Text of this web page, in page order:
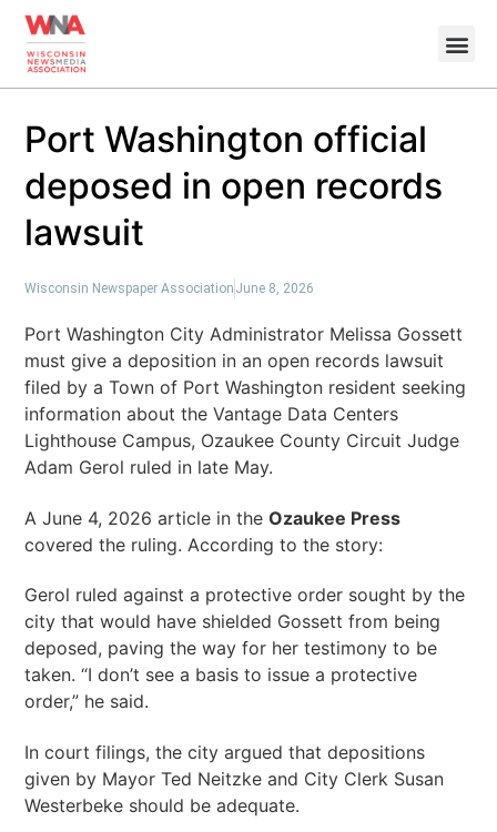
Port Washington official
deposed in open records
lawsuit
Wisconsin Newspaper Association June 8, 2026
Port Washington City Administrator Melissa Gossett
must give a deposition in an open records lawsuit
filed by a Town of Port Washington resident seeking
information about the Vantage Data Centers
Lighthouse Campus, Ozaukee County Circuit Judge
Adam Gerol ruled in late May.
A June 4, 2026 article in theOzaukee Press
covered the ruling. According to the story:
Gerol ruled against a protective order sought by the
city that would have shielded Gossett from being
deposed, paving the way for her testimony to be
taken. “I don’t see a basis to issue a protective
order,” he said.
In court filings, the city argued that depositions
given by Mayor Ted Neitzke and City Clerk Susan
Westerbeke should be adequate.